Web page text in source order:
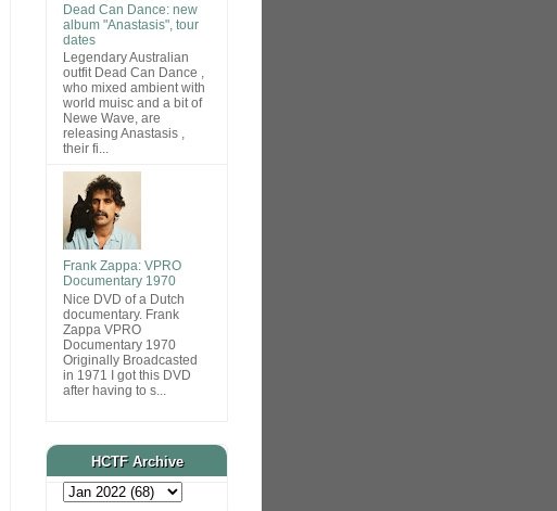
Dead Can Dance: new
album "Anastasis", tour
dates
Legendary Australian
outfit Dead Can Dance ,
who mixed ambient with
world muisc and a bit of
Newe Wave, are
releasing Anastasis ,
their fi...
Frank Zappa: VPRO
Documentary 1970
Nice DVD of a Dutch
documentary. Frank
Zappa VPRO
Documentary 1970
Originally Broadcasted
in 1971 I got this DVD
after having to s...
HCTF Archive